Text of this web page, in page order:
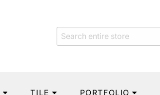
TILE PORTFOLIO